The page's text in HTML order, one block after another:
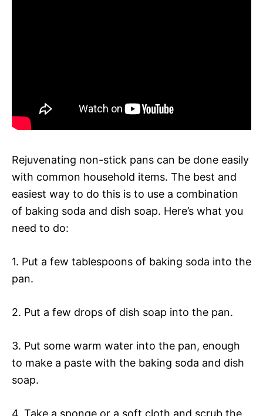
Rejuvenating non-stick pans can be done easily
with common household items. The best and
easiest way to do this is to use a combination
of baking soda and dish soap. Here’s what you
need to do:
1. Put a few tablespoons of baking soda into the
pan.
2. Put a few drops of dish soap into the pan.
3. Put some warm water into the pan, enough
to make a paste with the baking soda and dish
soap.
4. Take a sponge or a soft cloth and scrub the